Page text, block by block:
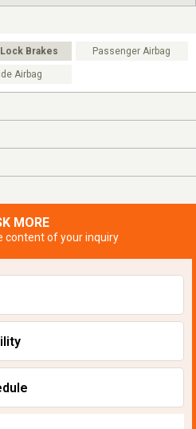
Brakes Passenger Airbag
Airbag
MORE
content of your inquiry